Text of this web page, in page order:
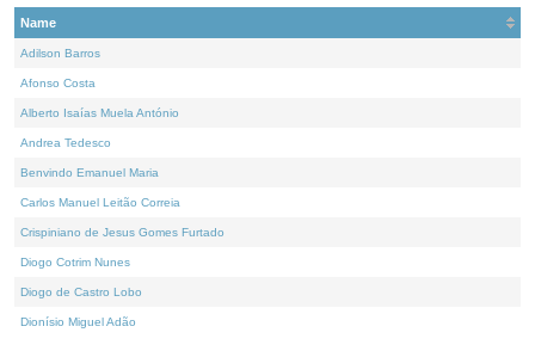
Name
Adilson Barros
Afonso Costa
Alberto Isaías Muela António
Andrea Tedesco
Benvindo Emanuel Maria
Carlos Manuel Leitão Correia
Crispiniano de Jesus Gomes Furtado
Diogo Cotrim Nunes
Diogo de Castro Lobo
Dionísio Miguel Adão